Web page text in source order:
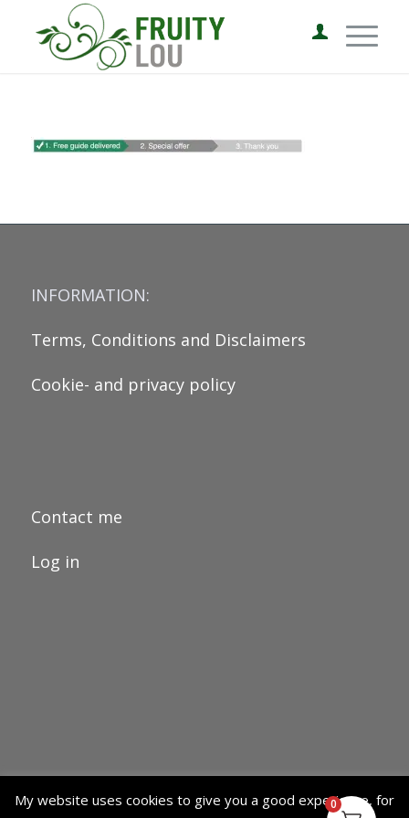
INFORMATION:
Terms, Conditions and Disclaimers
Cookie- and privacy policy
Contact me
Log in
My website uses cookies to give you a good experience, for
0